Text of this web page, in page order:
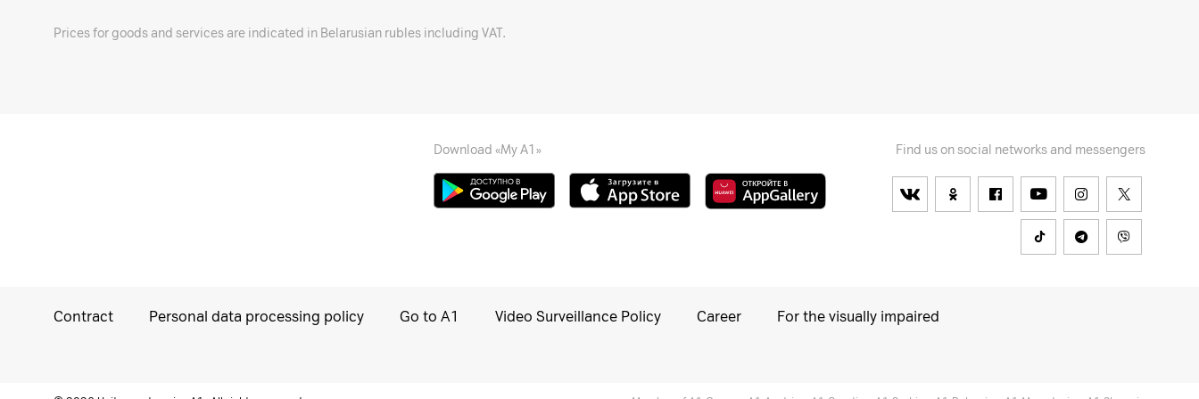
Prices for goods and services are indicated in Belarusian rubles including VAT.
Download «My A1» Find us on social networks and messengers
Contract Personal data processing policy Go to A1 Video Surveillance Policy Career For the visually impaired